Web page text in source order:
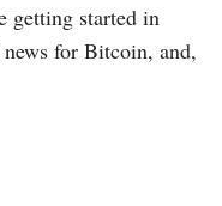
getting started in
for Bitcoin, and,